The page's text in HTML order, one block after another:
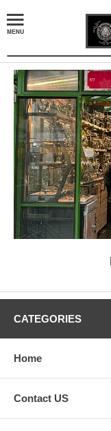
CATEGORIES
Home
Contact US